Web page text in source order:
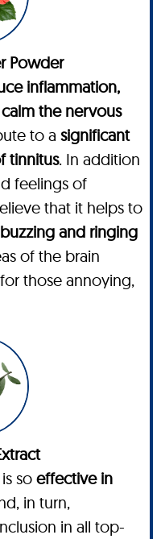
Powder
inflammation,
calm the nervous
to a significant
tinnitus. In addition
feelings of
that it helps to
and ringing
of the brain
those annoying,
soeffective in
in turn,
in all top-